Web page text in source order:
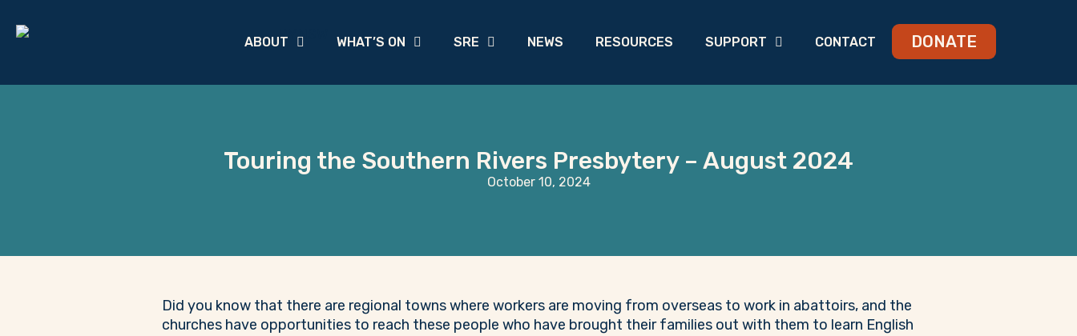
ABOUT WHAT’S ON SRE NEWS RESOURCES SUPPORT CONTACT DONATE
Touring the Southern Rivers Presbytery – August 2024
October 10, 2024
Did you know that there are regional towns where workers are moving from overseas to work in abattoirs, and the
churches have opportunities to reach these people who have brought their families out with them to learn English